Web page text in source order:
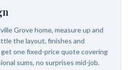
Grove home, measure up and
the layout, finishes and
one fixed-price quote covering
sums, no surprises mid-job.